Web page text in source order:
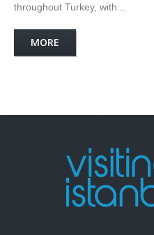
throughout Turkey, with...
MORE